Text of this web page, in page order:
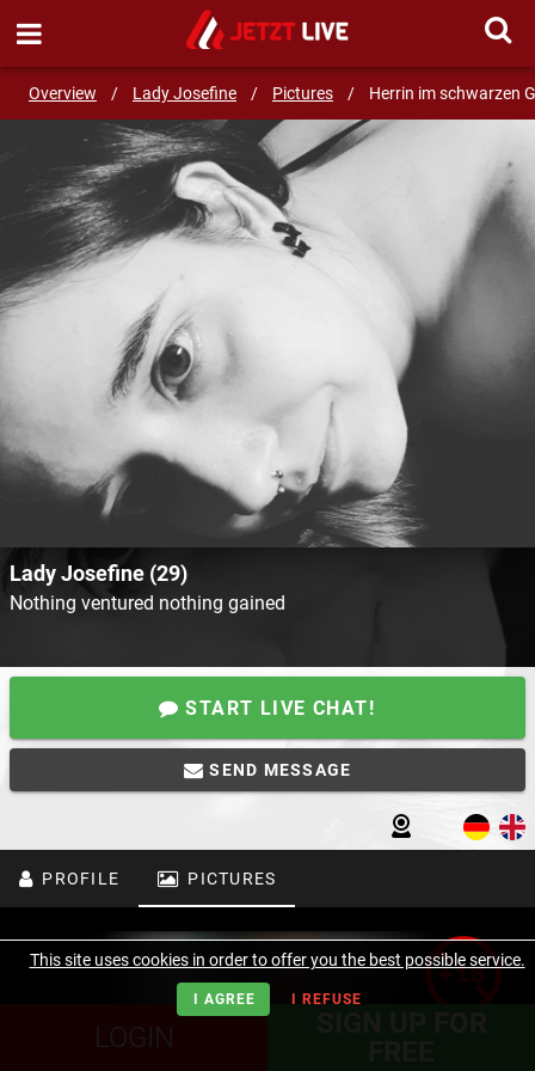
Overview / Lady Josefine / Pictures / Herrin im schwarzen
SEND MESSAGE
Lady Josefine (29)
Nothing ventured nothing gained
START LIVE CHAT!
SEND MESSAGE
PROFILE PICTURES
LOGIN
This site uses cookies in order to offer you the best possible service.
I AGREE I REFUSE